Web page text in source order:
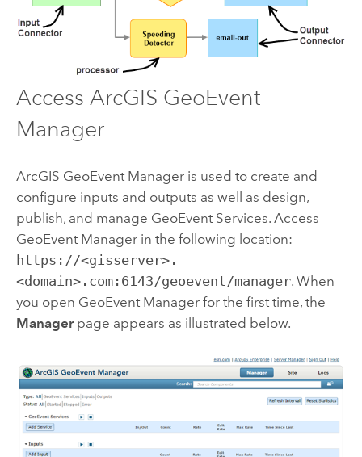
Access ArcGIS GeoEvent
Manager
ArcGIS GeoEvent Manageris used to create and
configure inputs and outputs as well as design,
publish, and manage GeoEvent Services. Access
GeoEvent Managerin the following location:
https://<gisserver>.
<domain>.com:6143/geoevent/manager. When
you open GeoEvent Managerfor the first time, the
Managerpage appears as illustrated below.